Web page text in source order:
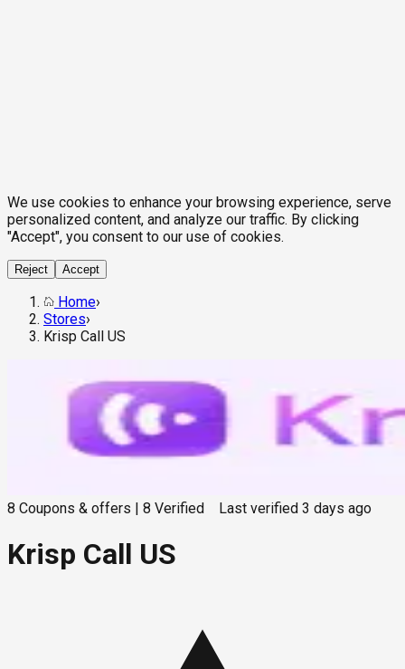
We use cookies to enhance your browsing experience, serve
personalized content, and analyze our traffic. By clicking
"Accept", you consent to our use of cookies.
Reject Accept
Home›
Stores›
Krisp Call US
8 Coupons & offers 8 Verified Last verified 3 days ago
Krisp Call US